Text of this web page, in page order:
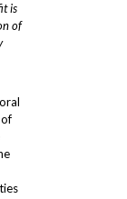
is
of